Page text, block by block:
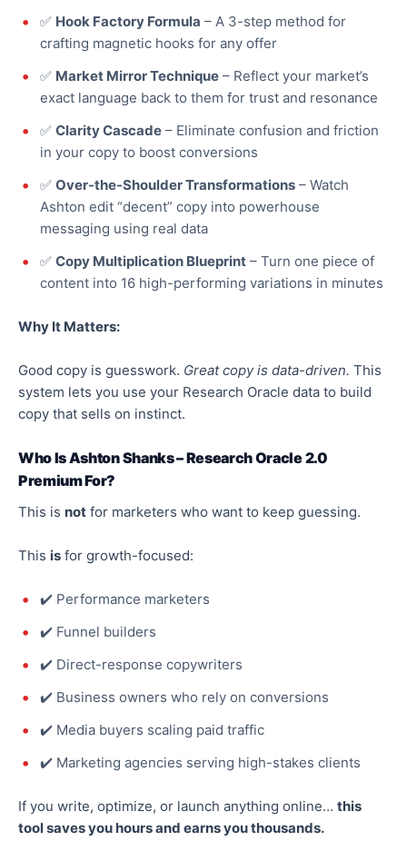
✅ Hook Factory Formula – A 3-step method for
crafting magnetic hooks for any offer
✅ Market Mirror Technique – Reflect your market’s
exact language back to them for trust and resonance
✅ Clarity Cascade – Eliminate confusion and friction
in your copy to boost conversions
✅ Over-the-Shoulder Transformations – Watch
Ashton edit “decent” copy into powerhouse
messaging using real data
✅ Copy Multiplication Blueprint – Turn one piece of
content into 16 high-performing variations in minutes
Why It Matters:
Good copy is guesswork. Greatcopy is data-driven. This
system lets you use your Research Oracle data to build
copy that sells on instinct.
Who Is Ashton Shanks – Research Oracle 2.0
Premium For?
This is not for marketers who want to keep guessing.
This is for growth-focused:
✔️ Performance marketers
✔️ Funnel builders
✔️ Direct-response copywriters
✔️ Business owners who rely on conversions
✔️ Media buyers scaling paid traffic
✔️ Marketing agencies serving high-stakes clients
If you write, optimize, or launch anything online… this
tool saves you hours and earns you thousands.